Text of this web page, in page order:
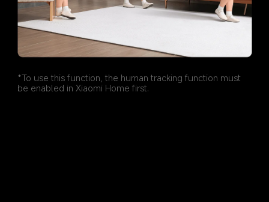
*To use this function, the human tracking function must
be enabled in Xiaomi Home first.